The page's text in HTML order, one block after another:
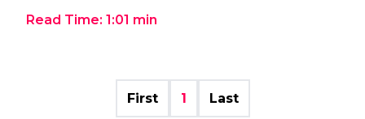
Read Time: 1:01 min
First 1 Last